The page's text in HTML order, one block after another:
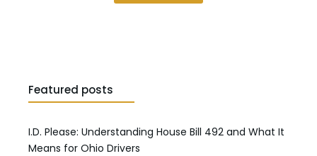
Featured posts
I.D. Please: Understanding House Bill 492 and What It
Means for Ohio Drivers